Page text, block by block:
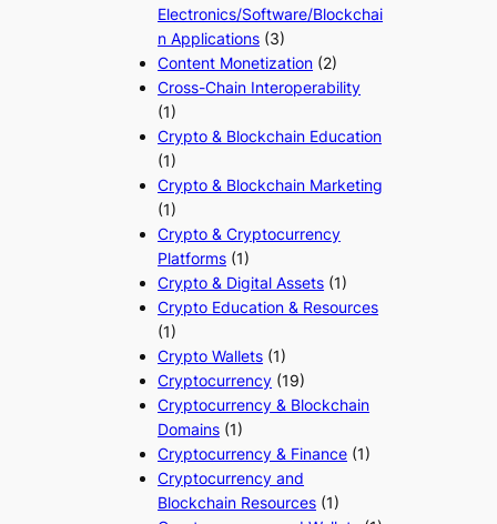
Electronics/Software/Blockchai
n Applications (3)
Content Monetization (2)
Cross-Chain Interoperability
(1)
Crypto & Blockchain Education
(1)
Crypto & Blockchain Marketing
(1)
Crypto & Cryptocurrency
Platforms (1)
Crypto & Digital Assets (1)
Crypto Education & Resources
(1)
Crypto Wallets (1)
Cryptocurrency (19)
Cryptocurrency & Blockchain
Domains (1)
Cryptocurrency & Finance (1)
Cryptocurrency and
Blockchain Resources (1)